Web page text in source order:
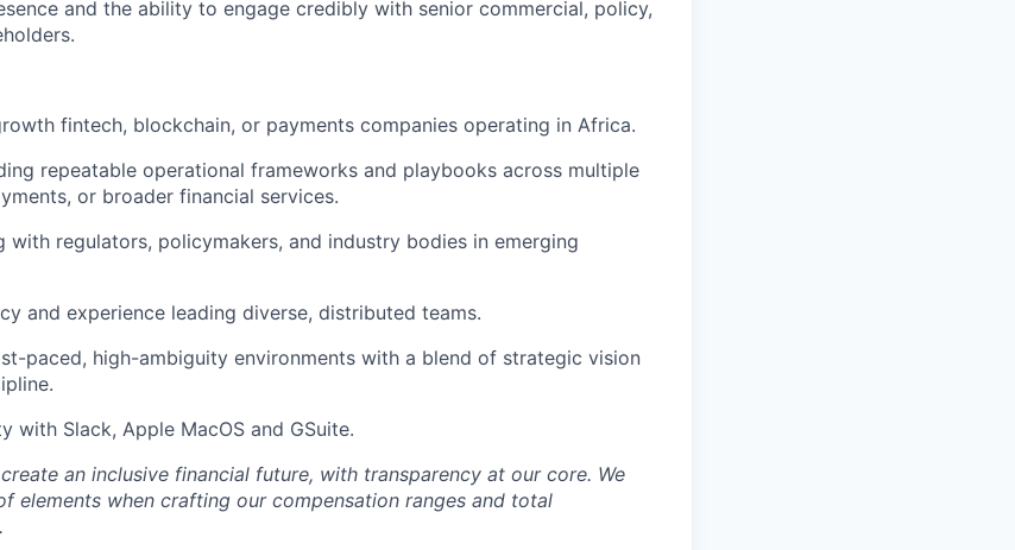
and the ability to engage credibly with senior commercial, policy,
fintech, blockchain, or payments companies operating in Africa.
repeatable operational frameworks and playbooks across multiple
or broader financial services.
with regulators, policymakers, and industry bodies in emerging
and experience leading diverse, distributed teams.
paced, high-ambiguity environments with a blend of strategic vision
with Slack, Apple MacOS and GSuite.
an inclusive financial future, with transparency at our core. We
elements when crafting our compensation ranges and total